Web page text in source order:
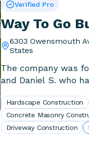
Verified Pro
Way To Go
6303 Owensmouth
States
The company was
and Daniel S. who
certified..
Hardscape Construction
Concrete Masonry
Driveway Construction